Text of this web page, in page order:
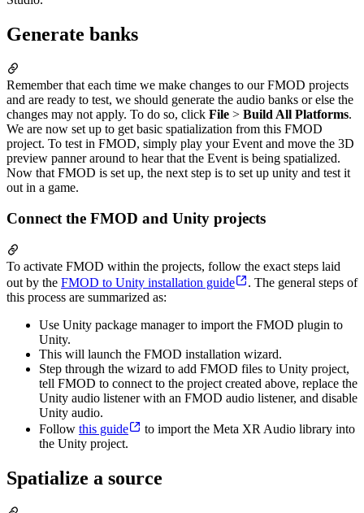
Generate banks
Remember that each time we make changes to our FMOD projects
and are ready to test, we should generate the audio banks or else the
changes may not apply. To do so, click File > Build All Platforms.
We are now set up to get basic spatialization from this FMOD
project. To test in FMOD, simply play your Event and move the 3D
preview panner around to hear that the Event is being spatialized.
Now that FMOD is set up, the next step is to set up unity and test it
out in a game.
Connect the FMOD and Unity projects
To activate FMOD within the projects, follow the exact steps laid
out by the FMOD to Unity installation guide
. The general steps of
this process are summarized as:
Use Unity package manager to import the FMOD plugin to
Unity.
This will launch the FMOD installation wizard.
Step through the wizard to add FMOD files to Unity project,
tell FMOD to connect to the project created above, replace the
Unity audio listener with an FMOD audio listener, and disable
Unity audio.
Follow this guide
to import the Meta XR Audio library into
the Unity project.
Spatialize a source